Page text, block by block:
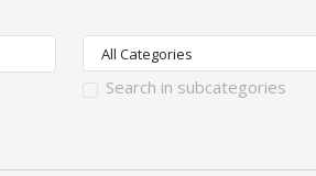
Search in subcategories